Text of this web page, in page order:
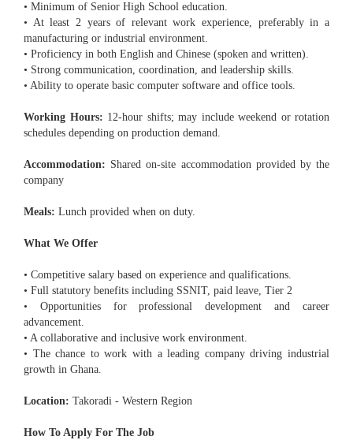
• Minimum of Senior High School education.
• At least 2 years of relevant work experience, preferably in a
manufacturing or industrial environment.
• Proficiency in both English and Chinese (spoken and written).
• Strong communication, coordination, and leadership skills.
• Ability to operate basic computer software and office tools.
Working Hours: 12-hour shifts; may include weekend or rotation
schedules depending on production demand.
Accommodation: Shared on-site accommodation provided by the
company
Meals: Lunch provided when on duty.
What We Offer
• Competitive salary based on experience and qualifications.
• Full statutory benefits including SSNIT, paid leave, Tier 2
• Opportunities for professional development and career
advancement.
• A collaborative and inclusive work environment.
• The chance to work with a leading company driving industrial
growth in Ghana.
Location: Takoradi - Western Region
How To Apply For The Job